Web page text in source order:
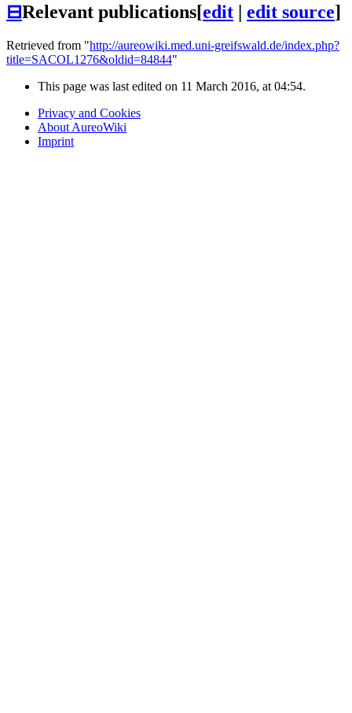
⊟Relevant publications[edit | edit source]
Retrieved from "http://aureowiki.med.uni-greifswald.de/index.php?
title=SACOL1276&oldid=84844"
This page was last edited on 11 March 2016, at 04:54.
Privacy and Cookies
About AureoWiki
Imprint